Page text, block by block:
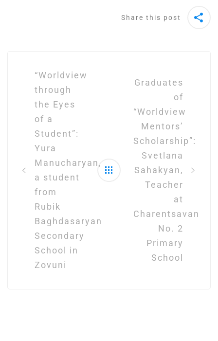
Share this post
navigation
“Worldview
through
the Eyes
of a
Student”:
Yura
Manucharyan,
a student
from
Rubik
Baghdasaryan
Secondary
School in
Zovuni
Graduates
of
“Worldview
Mentors’
Scholarship”:
Svetlana
Sahakyan,
Teacher
at
Charentsavan
No. 2
Primary
School